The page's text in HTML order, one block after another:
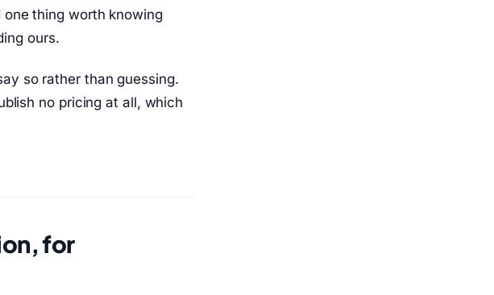
thing worth knowing
ours.
so rather than guessing.
no pricing at all, which
for